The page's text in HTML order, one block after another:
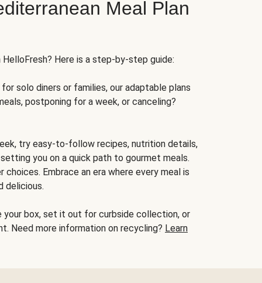
Meal Plan
Here is a step-by-step guide:
solo diners or families, our adaptable plans
postponing for a week, or canceling?
try easy-to-follow recipes, nutrition details,
you on a quick path to gourmet meals.
Embrace an era where every meal is
delicious.
your box, set it out for curbside collection, or
Need more information on recycling? Learn